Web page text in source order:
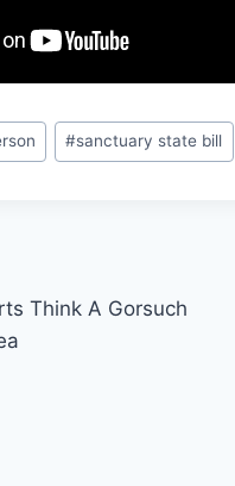
#sanctuary state bill
Think A Gorsuch